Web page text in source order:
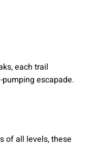
each trail
escapade.
of all levels, these